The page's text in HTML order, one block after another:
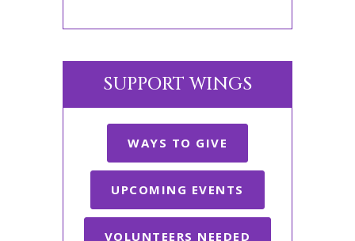
SUPPORT WINGS
WAYS TO GIVE
UPCOMING EVENTS
VOLUNTEERS NEEDED